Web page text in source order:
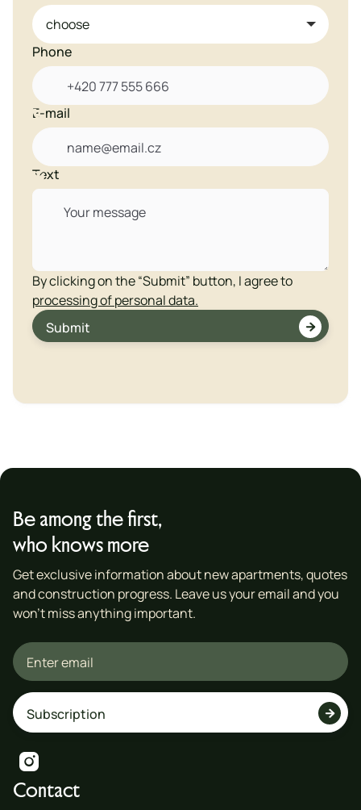
Phone

E-mail

Text
By clicking on the “Submit” button, I agree to
processing of personal data.


Be among the first,
who knows more
Get exclusive information about new apartments, quotes
and construction progress. Leave us your email and you
won't miss anything important.


Contact